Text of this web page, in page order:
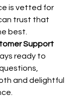
is vetted for
trust that
best.
Support
ready to
and delightful